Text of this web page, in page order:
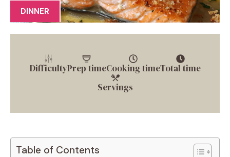
DINNER
DifficultyPrep timeCooking timeTotal time
Servings
Table of Contents